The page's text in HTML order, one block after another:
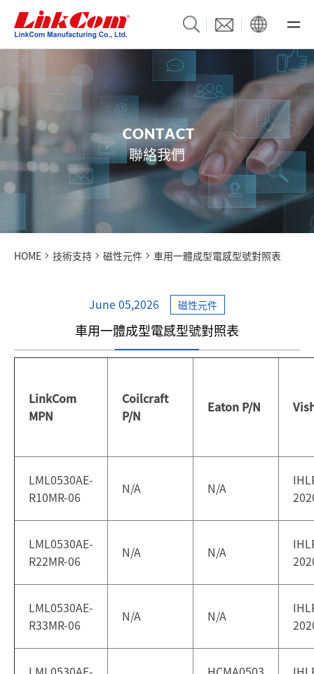
CO NTACT
聯絡我們
HOME 技術支持 磁性元件 車用一體成型電感型號對照表
June 05,2026 磁性元件
車用一體成型電感型號對照表
LinkCom
MPN
Coilcraft
P/N
Eaton P/N
LML0530AE-
R10MR-06
N/A N/A
LML0530AE-
R22MR-06
N/A N/A
LML0530AE-
R33MR-06
N/A N/A